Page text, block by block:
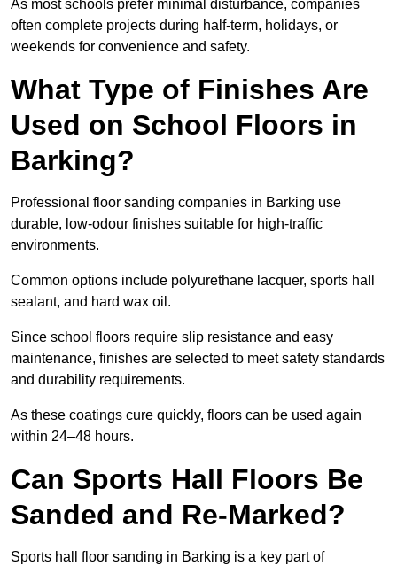
As most schools prefer minimal disturbance, companies
often complete projects during half-term, holidays, or
weekends for convenience and safety.
What Type of Finishes Are
Used on School Floors in
Barking?
Professional floor sanding companies in Barking use
durable, low-odour finishes suitable for high-traffic
environments.
Common options include polyurethane lacquer, sports hall
sealant, and hard wax oil.
Since school floors require slip resistance and easy
maintenance, finishes are selected to meet safety standards
and durability requirements.
As these coatings cure quickly, floors can be used again
within 24–48 hours.
Can Sports Hall Floors Be
Sanded and Re-Marked?
Sports hall floor sanding in Barking is a key part of